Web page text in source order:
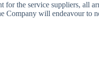
for the service suppliers, all
Company will endeavour to